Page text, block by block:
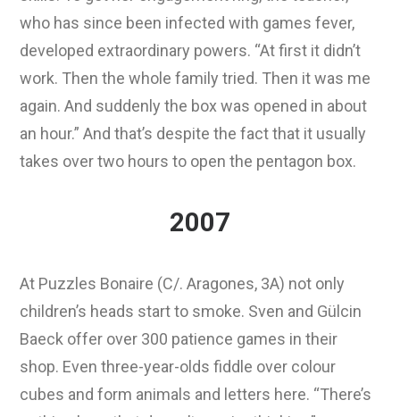
who has since been infected with games fever,
developed extraordinary powers. “At first it didn’t
work. Then the whole family tried. Then it was me
again. And suddenly the box was opened in about
an hour.” And that’s despite the fact that it usually
takes over two hours to open the pentagon box.
2007
At Puzzles Bonaire (C/. Aragones, 3A) not only
children’s heads start to smoke. Sven and Gülcin
Baeck offer over 300 patience games in their
shop. Even three-year-olds fiddle over colour
cubes and form animals and letters here. “There’s